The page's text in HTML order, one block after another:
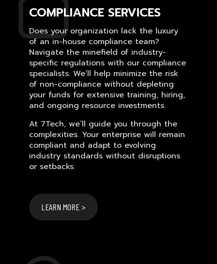
COMPLIANCE SERVICES
Does your organization lack the luxury
of an in-house compliance team?
Navigate the minefield of industry-
specific regulations with our compliance
specialists. We’ll help minimize the risk
of non-compliance without depleting
your funds for extensive training, hiring,
and ongoing resource investments.
At 7Tech, we’ll guide you through the
complexities. Your enterprise will remain
compliant and adapt to evolving
industry standards without disruptions
or setbacks.
LEARN MORE >